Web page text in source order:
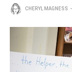
CHERYL MAGNESS